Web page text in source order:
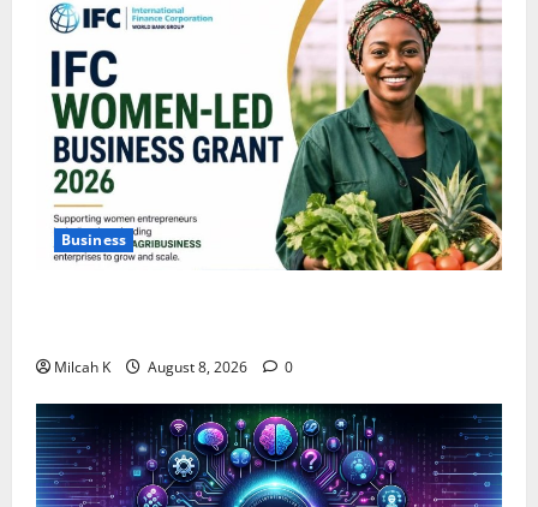
Business
Milcah K August 8, 2026 0